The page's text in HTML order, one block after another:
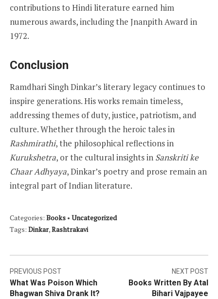
contributions to Hindi literature earned him
numerous awards, including the Jnanpith Award in
1972.
Conclusion
Ramdhari Singh Dinkar’s literary legacy continues to
inspire generations. His works remain timeless,
addressing themes of duty, justice, patriotism, and
culture. Whether through the heroic tales in
Rashmirathi, the philosophical reflections in
Kurukshetra, or the cultural insights in Sanskriti ke
Chaar Adhyaya, Dinkar’s poetry and prose remain an
integral part of Indian literature.
Categories: Books • Uncategorized
Tags: Dinkar,Rashtrakavi
Post
navigation
PREVIOUS POST
What Was Poison Which
Bhagwan Shiva Drank It?
NEXT POST
Books Written By Atal
Bihari Vajpayee